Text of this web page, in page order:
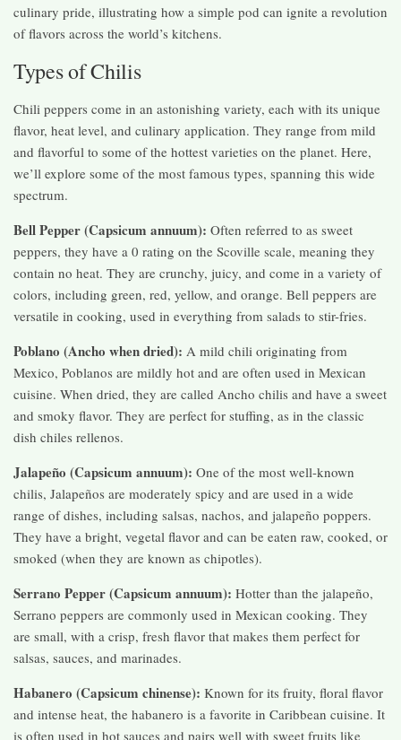
culinary pride, illustrating how a simple pod can ignite a revolution
of flavors across the world’s kitchens.
Types of Chilis
Chili peppers come in an astonishing variety, each with its unique
flavor, heat level, and culinary application. They range from mild
and flavorful to some of the hottest varieties on the planet. Here,
we’ll explore some of the most famous types, spanning this wide
spectrum.
Bell Pepper (Capsicum annuum): Often referred to as sweet
peppers, they have a 0 rating on the Scoville scale, meaning they
contain no heat. They are crunchy, juicy, and come in a variety of
colors, including green, red, yellow, and orange. Bell peppers are
versatile in cooking, used in everything from salads to stir-fries.
Poblano (Ancho when dried): A mild chili originating from
Mexico, Poblanos are mildly hot and are often used in Mexican
cuisine. When dried, they are called Ancho chilis and have a sweet
and smoky flavor. They are perfect for stuffing, as in the classic
dish chiles rellenos.
Jalapeño (Capsicum annuum): One of the most well-known
chilis, Jalapeños are moderately spicy and are used in a wide
range of dishes, including salsas, nachos, and jalapeño poppers.
They have a bright, vegetal flavor and can be eaten raw, cooked, or
smoked (when they are known as chipotles).
Serrano Pepper (Capsicum annuum): Hotter than the jalapeño,
Serrano peppers are commonly used in Mexican cooking. They
are small, with a crisp, fresh flavor that makes them perfect for
salsas, sauces, and marinades.
Habanero (Capsicum chinense): Known for its fruity, floral flavor
and intense heat, the habanero is a favorite in Caribbean cuisine. It
is often used in hot sauces and pairs well with sweet fruits like